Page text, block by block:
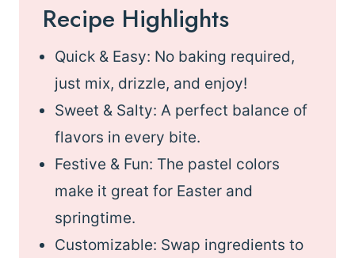
Recipe Highlights
Quick & Easy: No baking required,
just mix, drizzle, and enjoy!
Sweet & Salty: A perfect balance of
flavors in every bite.
Festive & Fun: The pastel colors
make it great for Easter and
springtime.
Customizable: Swap ingredients to